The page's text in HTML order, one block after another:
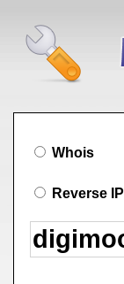
Whois
Reverse IP